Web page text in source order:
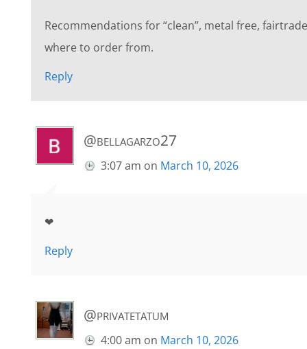
Recommendations for “clean”, metal free,
where to order from.
Reply
@bellagarzo27
3:07 am on March 10, 2026
❤
Reply
@privatetatum
4:00 am on March 10, 2026